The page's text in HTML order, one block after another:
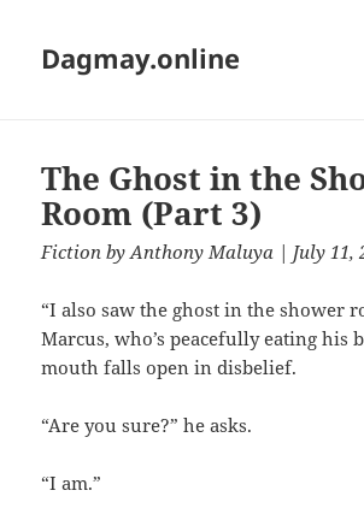
Dagmay.online
The Ghost in the
Room (Part 3)
Fiction byAnthony Maluya | July 11,
“I also saw the ghost in the shower
Marcus, who’s peacefully eating his
mouth falls open in disbelief.
“Are you sure?” he asks.
“I am.”